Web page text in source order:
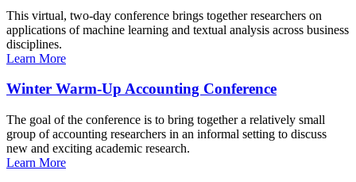
This virtual, two-day conference brings together researchers on
applications of machine learning and textual analysis across business
disciplines.
Learn More
Winter Warm-Up Accounting Conference
The goal of the conference is to bring together a relatively small
group of accounting researchers in an informal setting to discuss
new and exciting academic research.
Learn More